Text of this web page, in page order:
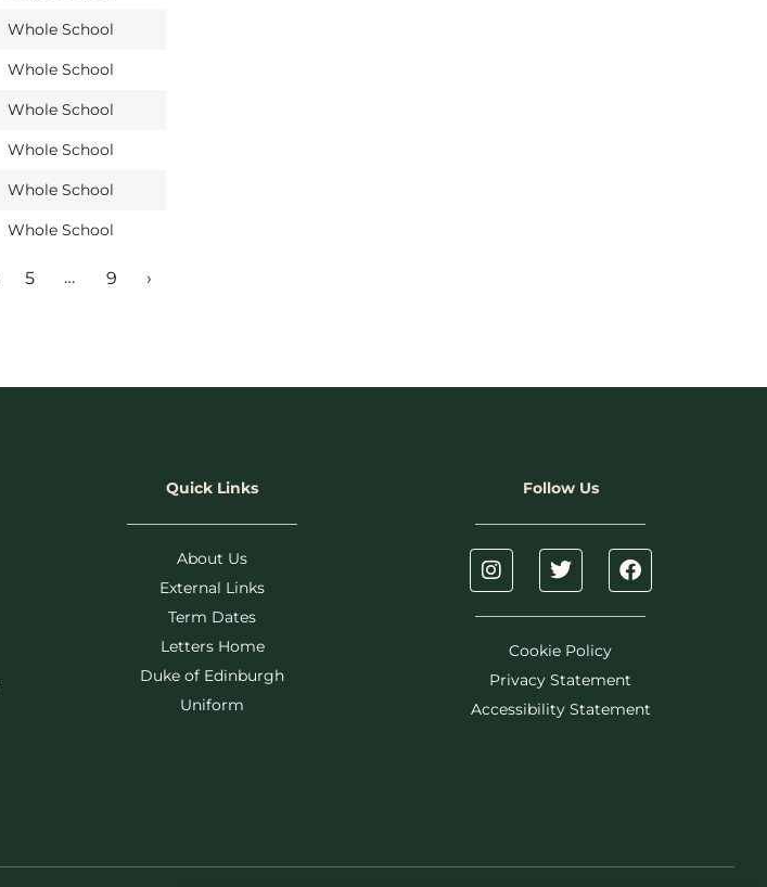
Whole School
Whole School
Whole School
Whole School
Whole School
Whole School
5 … 9 ›
Quick Links
About Us
External Links
Term Dates
Letters Home
Duke of Edinburgh
Uniform
Follow Us
Cookie Policy
Privacy Statement
Accessibility Statement